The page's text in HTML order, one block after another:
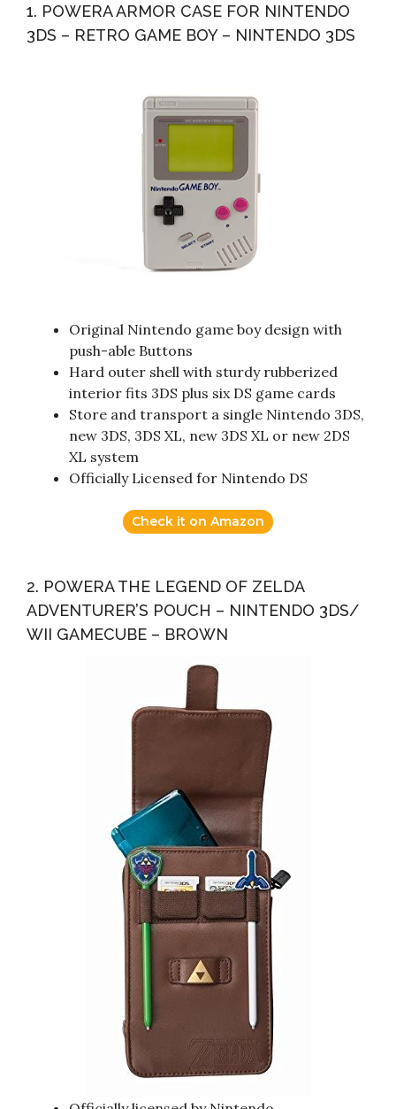
1. POWERA ARMOR CASE FOR NINTENDO
3DS – RETRO GAME BOY – NINTENDO 3DS
Original Nintendo game boy design with
push-able Buttons
Hard outer shell with sturdy rubberized
interior fits 3DS plus six DS game cards
Store and transport a single Nintendo 3DS,
new 3DS, 3DS XL, new 3DS XL or new 2DS
XL system
Officially Licensed for Nintendo DS
Check it on Amazon
2. POWERA THE LEGEND OF ZELDA
ADVENTURER’S POUCH – NINTENDO 3DS/
WII GAMECUBE – BROWN